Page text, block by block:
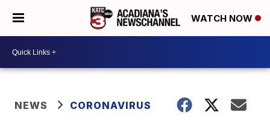
WATCH NOW
NEWS CORONAVIRUS